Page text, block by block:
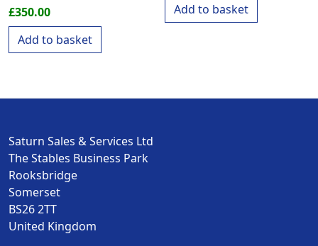
£350.00
Add to basket
Add to basket
Saturn Sales & Services Ltd
The Stables Business Park
Rooksbridge
Somerset
BS26 2TT
United Kingdom